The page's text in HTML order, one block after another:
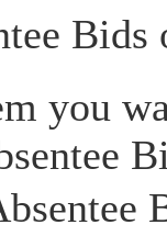
Bids
you